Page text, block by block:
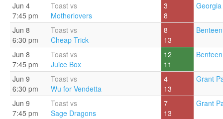
Jun 4
7:45 pm
Toast vs
Motherlovers
3
8
Jun 8
6:30 pm
Toast vs
Cheap Trick
8
13
Jun 8
7:45 pm
Toast vs
Juice Box
12
11
Jun 9
6:30 pm
Toast vs
Wu for Vendetta
4
13
Grant
Jun 9
7:45 pm
Toast vs
Sage Dragons
7
13
Grant